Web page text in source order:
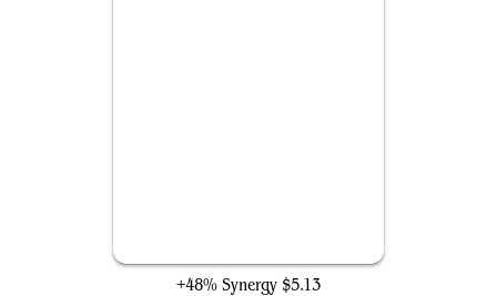
+48% Synergy $5.13